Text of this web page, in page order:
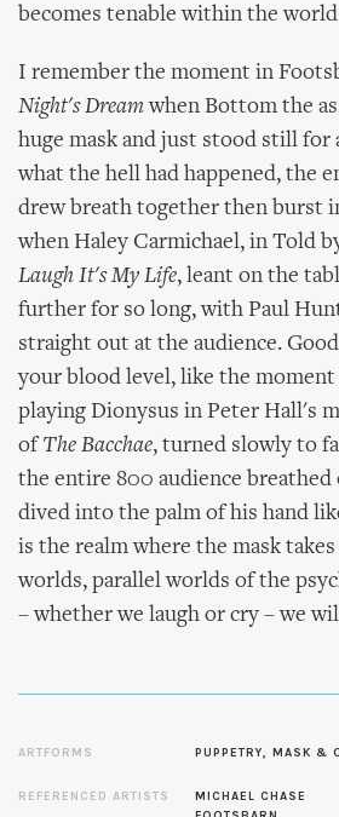
becomes tenable within the
I remember the moment in
Night's Dreamwhen Bottom the
huge mask and just stood still for
what the hell had happened, the
drew breath together then burst
when Haley Carmichael, in Told
Laugh It's My Life, leant on the
further for so long, with Paul
straight out at the audience.
your blood level, like the moment
playing Dionysus in Peter Hall's
ofThe Bacchae, turned slowly to
the entire 800 audience
dived into the palm of his hand
is the realm where the mask
worlds, parallel worlds of the
– whether we laugh or cry – we
ARTFORMS PUPPETRY, MASK &
REFERENCED ARTISTS
MICHAEL CHASE